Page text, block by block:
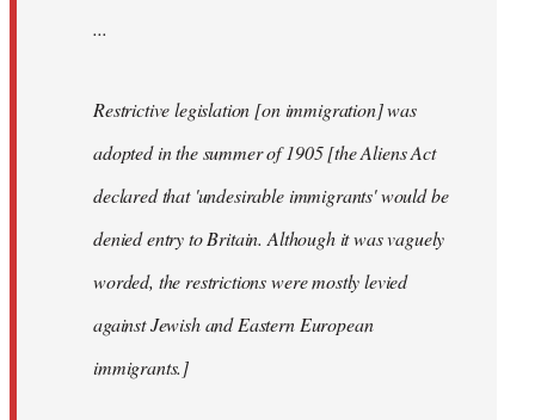
...
Restrictive legislation [on immigration] was
adopted in the summer of 1905 [the Aliens Act
declared that 'undesirable immigrants' would be
denied entry to Britain. Although it was vaguely
worded, the restrictions were mostly levied
against Jewish and Eastern European
immigrants.]